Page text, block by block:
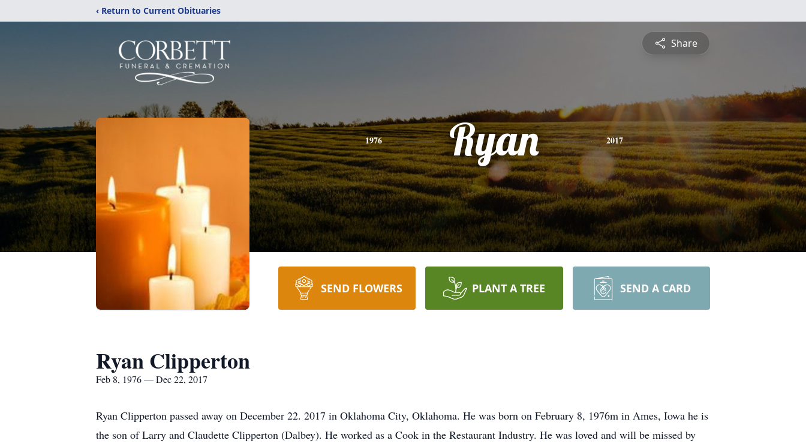
‹ Return to Current Obituaries
Share
1976 Ryan 2017
SEND FLOWERS PLANT A TREE SEND A CARD
Ryan Clipperton
Feb 8, 1976 — Dec 22, 2017
Ryan Clipperton passed away on December 22. 2017 in Oklahoma City, Oklahoma. He was born on February 8, 1976m in Ames, Iowa he is
the son of Larry and Claudette Clipperton (Dalbey). He worked as a Cook in the Restaurant Industry. He was loved and will be missed by